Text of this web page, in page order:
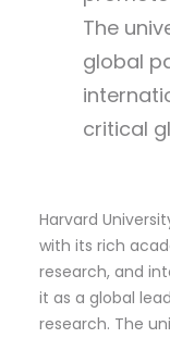
The
global
critical
Harvard
with its rich
research, and
it as a global
research. The